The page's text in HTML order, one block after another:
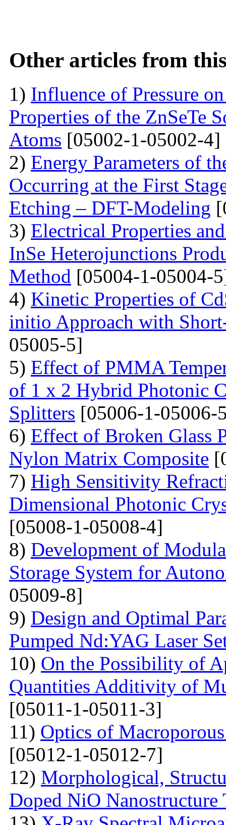
Other articles from
1) Influence of Pressure
Properties of the ZnSeTe
Atoms [05002-1-05002-4]
2) Energy Parameters of
Occurring at the First
Etching – DFT-Modeling
3) Electrical Properties
InSe Heterojunctions
Method [05004-1-05004-
4) Kinetic Properties of
initio Approach with
05005-5]
5) Effect of PMMA
of 1 х 2 Hybrid Photonic
Splitters [05006-1-05006-
6) Effect of Broken Glass
Nylon Matrix Composite
7) High Sensitivity
Dimensional Photonic
[05008-1-05008-4]
8) Development of
Storage System for
05009-8]
9) Design and Optimal
Pumped Nd:YAG Laser
10) On the Possibility of
Quantities Additivity of
[05011-1-05011-3]
11) Optics of
[05012-1-05012-7]
12) Morphological,
Doped NiO